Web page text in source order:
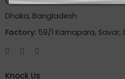
Dhaka, Bangladesh
Factory: 59/1 Karnapara,
Knock Us